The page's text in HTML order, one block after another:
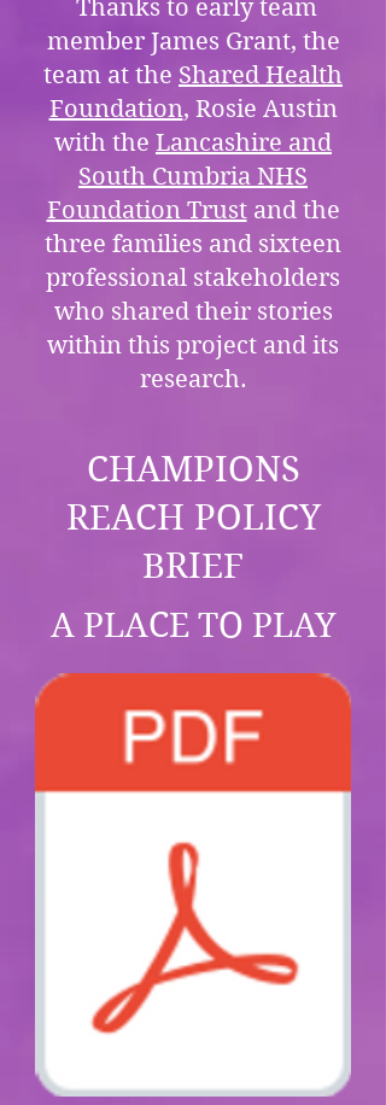
Thanks to early team
member James Grant, the
team at the Shared Health
Foundation, Rosie Austin
with the Lancashire and
South Cumbria NHS
Foundation Trustand the
three families and sixteen
professional stakeholders
who shared their stories
within this project and its
research.
CHAMPIONS
REACH POLICY
BRIEF
A PLACE TO PLAY